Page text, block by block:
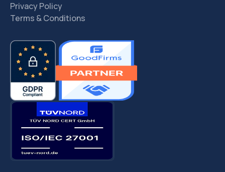
Privacy Policy
Terms & Conditions